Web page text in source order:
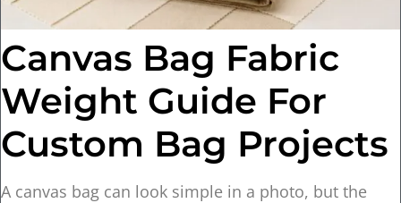
Canvas Bag Fabric
Weight Guide For
Custom Bag Projects
A canvas bag can look simple in a photo, but the